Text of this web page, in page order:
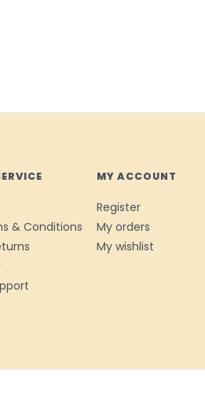
& Conditions
MY ACCOUNT
Register
My orders
My wishlist